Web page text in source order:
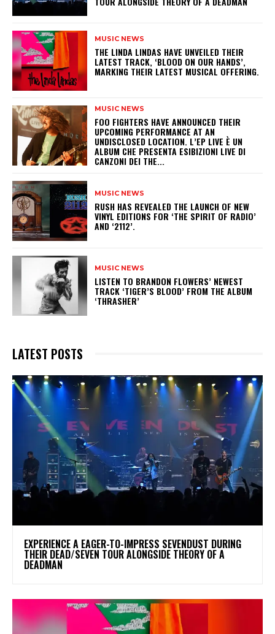
MUSIC NEWS
​THE LINDA LINDAS HAVE UNVEILED THEIR
LATEST TRACK, ‘BLOOD ON OUR HANDS’,
MARKING THEIR LATEST MUSICAL OFFERING.
MUSIC NEWS
​FOO FIGHTERS HAVE ANNOUNCED THEIR
UPCOMING PERFORMANCE AT AN
UNDISCLOSED LOCATION. L’EP LIVE È UN
ALBUM CHE PRESENTA ESIBIZIONI LIVE DI
CANZONI DEI THE...
MUSIC NEWS
​RUSH HAS REVEALED THE LAUNCH OF NEW
VINYL EDITIONS FOR ‘THE SPIRIT OF RADIO’
AND ‘2112’.
MUSIC NEWS
​LISTEN TO BRANDON FLOWERS’ NEWEST
TRACK ‘TIGER’S BLOOD’ FROM THE ALBUM
‘THRASHER’
LATEST POSTS
​EXPERIENCE A EAGER-TO-IMPRESS SEVENDUST DURING
THEIR DEAD/SEVEN TOUR ALONGSIDE THEORY OF A
DEADMAN